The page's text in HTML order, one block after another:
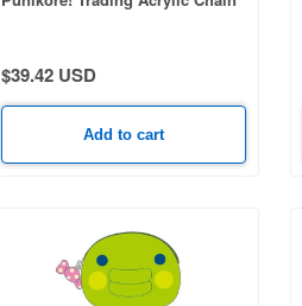
$39.42 USD
Add to cart